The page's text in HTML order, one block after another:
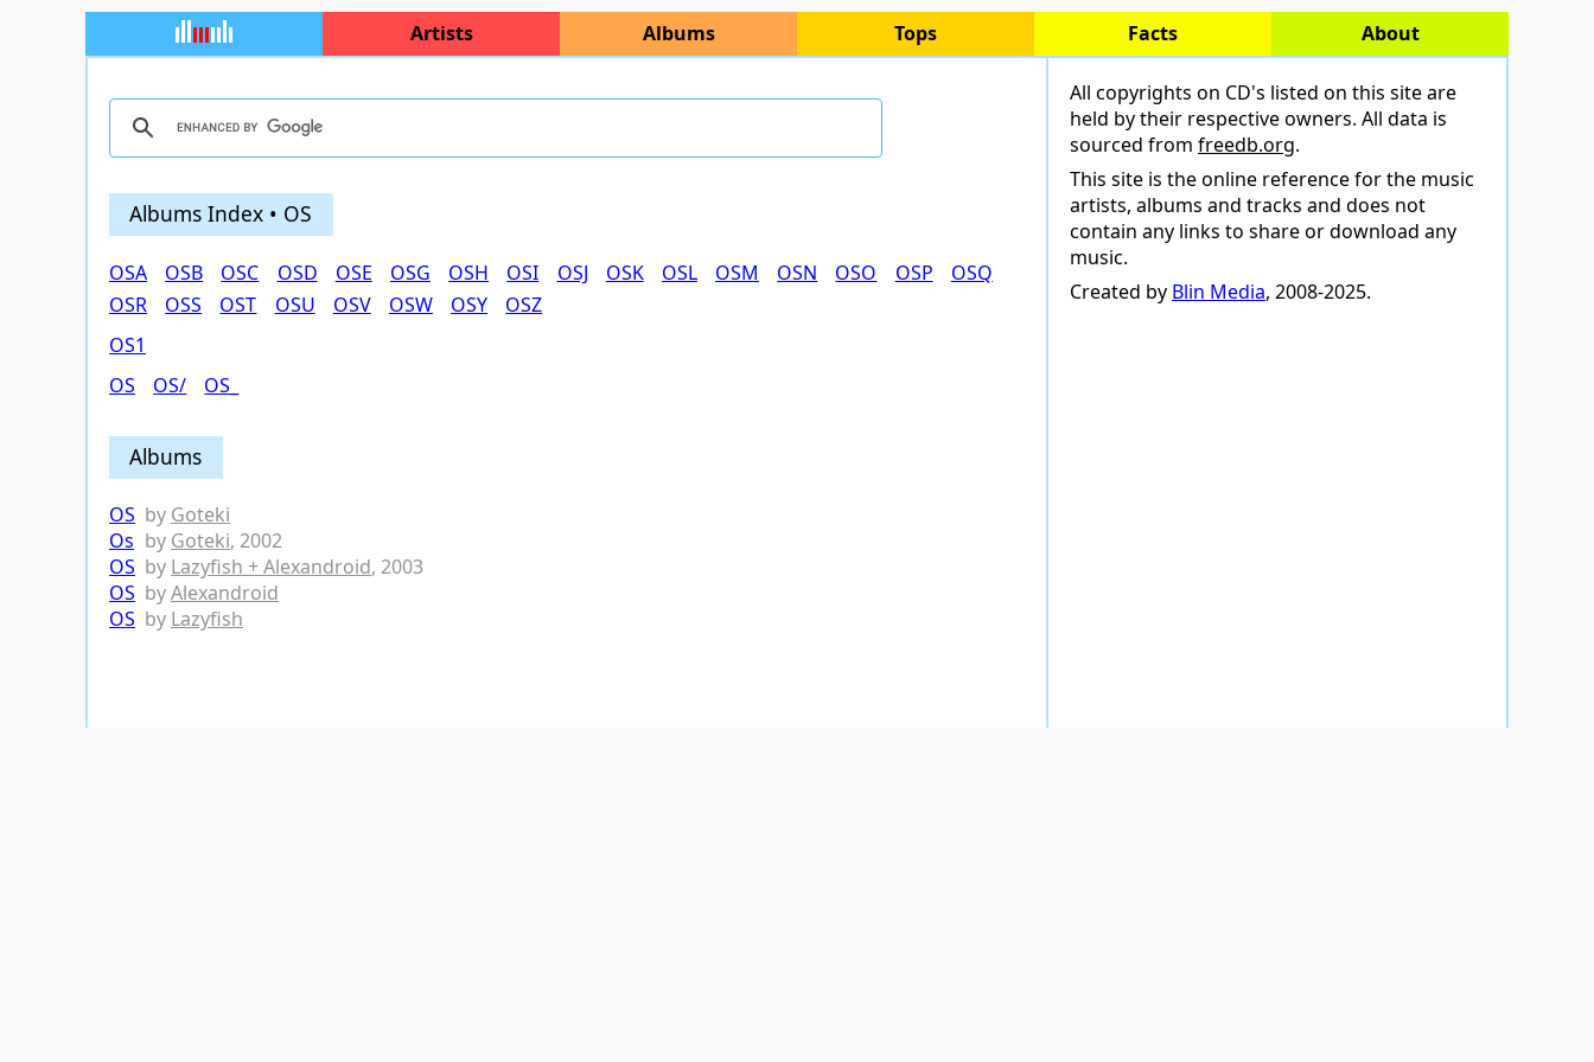
Artists Albums Tops Facts About
Albums Index • OS
OSA OSB OSC OSD OSE OSG OSH OSI OSJ OSK OSL OSM OSN OSO OSP
OSQ
OSR
OSS OST OSU OSV OSW OSY
OSZ
OS1
OS
OS/ OS_
Albums
OS by Goteki
Os by Goteki, 2002
OS by Lazyfish + Alexandroid, 2003
OS byAlexandroid
OS by Lazyfish
All copyrights on CD's listed on this site are
held by their respective owners. All data is
sourced from freedb.org.
This site is the online reference for the music
artists, albums and tracks and does not
contain any links to share or download any
music.
Created by Blin Media, 2008-2025.